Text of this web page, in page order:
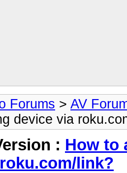
Forums > AV
device via
: How to
link?